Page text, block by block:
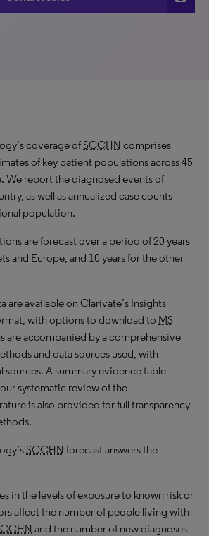
coverage ofSCCHN comprises
of key patient populations across 45
We report the diagnosed events of
as well as annualized case counts
population.
are forecast over a period of 20 years
and Europe, and 10 years for the other
are available on Clarivate’s Insights
with options to download to MS
are accompanied by a comprehensive
and data sources used, with
sources. A summary evidence table
systematic review of the
is also provided for full transparency
SCCHN forecast answers the
in the levels of exposure to known risk or
affect the number of people living with
and the number of new diagnoses